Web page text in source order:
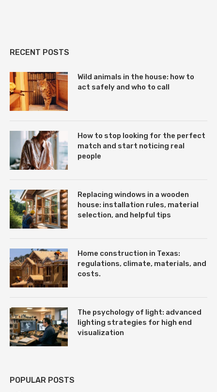
RECENT POSTS
Wild animals in the house: how to
act safely and who to call
How to stop looking for the perfect
match and start noticing real
people
Replacing windows in a wooden
house: installation rules, material
selection, and helpful tips
Home construction in Texas:
regulations, climate, materials, and
costs.
The psychology of light: advanced
lighting strategies for high end
visualization
POPULAR POSTS